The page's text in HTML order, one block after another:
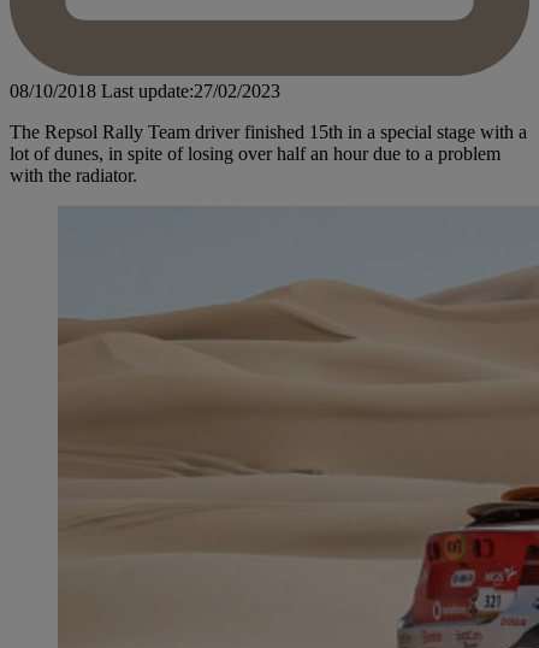
08/10/2018 Last update:27/02/2023
The Repsol Rally Team driver finished 15th in a special stage with a
lot of dunes, in spite of losing over half an hour due to a problem
with the radiator.